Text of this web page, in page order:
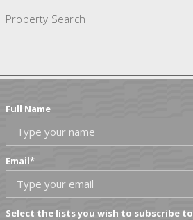
Property Search
Full Name
Email*
Select the lists you wish to subscribe to